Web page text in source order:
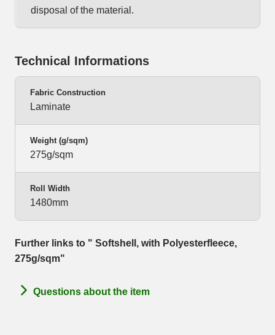
disposal of the material.
Technical Informations
Fabric Construction
Laminate
Weight (g/sqm)
275g/sqm
Roll Width
1480mm
Further links to " Softshell, with Polyesterfleece,
275g/sqm"
Questions about the item